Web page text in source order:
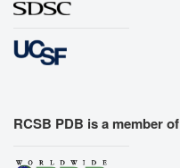
RCSB PDB is a member of